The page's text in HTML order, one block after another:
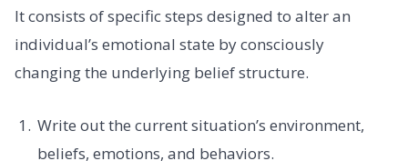
It consists of specific steps designed to alter an
individual’s emotional state by consciously
changing the underlying belief structure.
Write out the current situation’s environment,
beliefs, emotions, and behaviors.